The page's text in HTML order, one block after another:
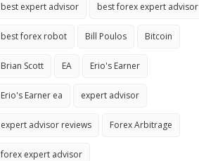
best expert advisor best forex expert advisor
best forex robot Bill Poulos Bitcoin
Brian Scott EA Erio's Earner
Erio's Earner ea expert advisor
expert advisor reviews Forex Arbitrage
forex expert advisor